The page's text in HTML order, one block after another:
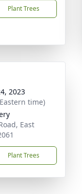
Plant Trees
2023
time)
East
Plant Trees